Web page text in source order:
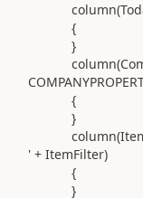
column(
{
}
column(
{
}
column(
' + ItemFilter)
{
}